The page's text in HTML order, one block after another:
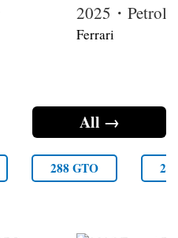
2025・Petrol
Ferrari
All →
288 GTO